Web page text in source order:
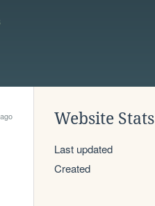
Website Stats
Last updated
Created